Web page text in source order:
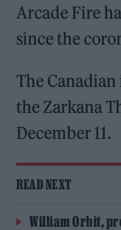
Arcade Fire
since the
The
the Zarkana
December 11.
READ NEXT
William Orbit,